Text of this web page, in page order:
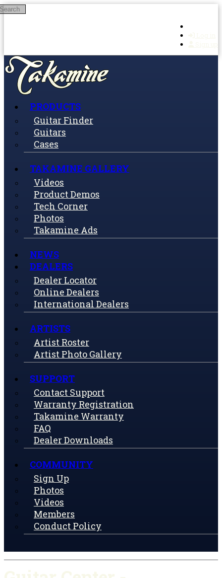
Skip to main content
PRODUCTS
Guitar Finder
Guitars
Cases
TAKAMINE GALLERY
Videos
Product Demos
Tech Corner
Photos
Takamine Ads
NEWS
DEALERS
Dealer Locator
Online Dealers
International Dealers
ARTISTS
Artist Roster
Artist Photo Gallery
SUPPORT
Contact Support
Warranty Registration
Takamine Warranty
FAQ
Dealer Downloads
COMMUNITY
Sign Up
Photos
Videos
Members
Conduct Policy